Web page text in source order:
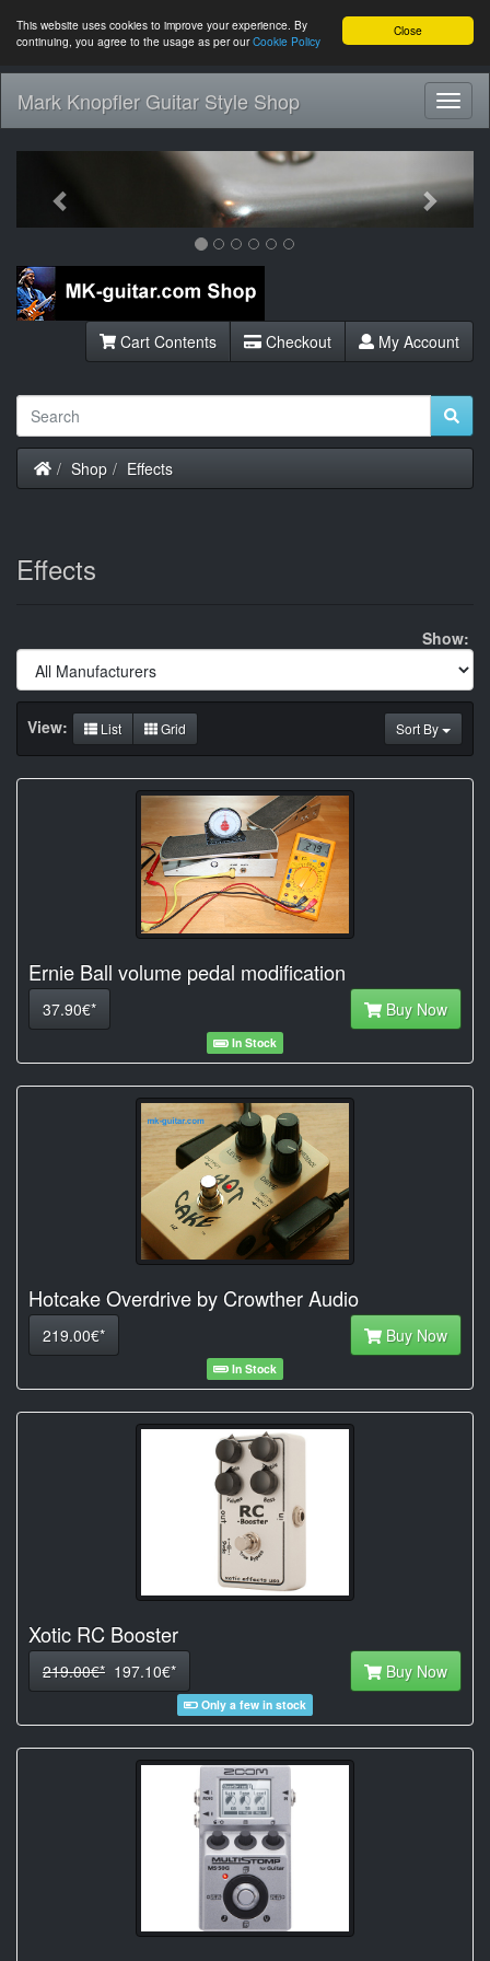
Close
This website uses cookies to improve your experience. By
continuing, you agree to the usage as per ourCookie Policy
Mark Knopfler Guitar Style Shop
Cart Contents Checkout My Account
Home
Shop Effects
Effects
Show:
Sort By
View: List Grid
Ernie Ball volume pedal modification
37.90€* Buy Now
In Stock
Hotcake Overdrive by Crowther Audio
219.00€* Buy Now
In Stock
Xotic RC Booster
219.00€* 197.10€* Buy Now
Only a few in stock